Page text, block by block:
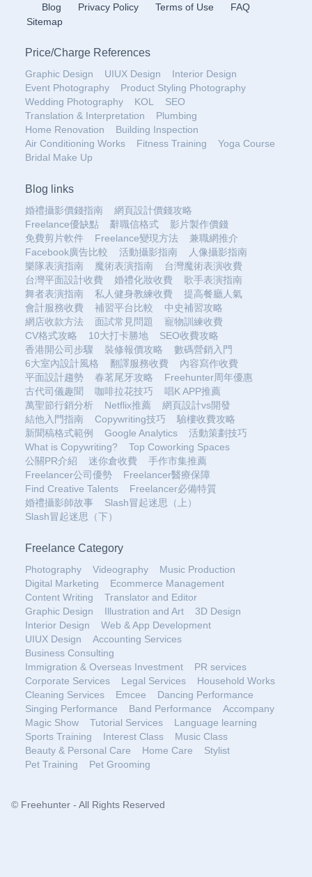
Blog
Privacy Policy Terms of Use
FAQ
Sitemap
Price/Charge References
Graphic Design UIUX Design
Interior Design
Event Photography
Product Styling Photography
Wedding Photography
KOL
SEO
Translation & Interpretation
Plumbing
Home Renovation
Building Inspection
Air Conditioning Works
Fitness Training
Yoga Course
Bridal Make Up
Blog links
婚禮攝影價錢指南
網頁設計價錢攻略
Freelance優缺點
辭職信格式
影片製作價錢
免費剪片軟件
Freelance變現方法
兼職網推介
Facebook廣告比較
活動攝影指南
人像攝影指南
樂隊表演指南
魔術表演指南
台灣魔術表演收費
台灣平面設計收費
婚禮化妝收費
歌手表演指南
舞者表演指南
私人健身教練收費
提高餐廳人氣
會計服務收費
補習平台比較
中史補習攻略
網店收款方法
面試常見問題
寵物訓練收費
CV格式攻略
10大打卡勝地
SEO收費攻略
香港開公司步驟
裝修報價攻略
數碼營銷入門
6大室內設計風格
翻譯服務收費
內容寫作收費
平面設計趨勢
春茗尾牙攻略
Freehunter周年優惠
古代司儀趣聞
咖啡拉花技巧
唱K APP推薦
萬聖節行銷分析
Netflix推薦
網頁設計vs開發
結他入門指南
Copywriting技巧
驗樓收費攻略
新聞稿格式範例
Google Analytics
活動策劃技巧
What is Copywriting?
Top Coworking Spaces
公關PR介紹
迷你倉收費
手作市集推薦
Freelancer公司優勢
Freelancer醫療保障
Find Creative Talents
Freelancer必備特質
婚禮攝影師故事
Slash冒起迷思（上）
Slash冒起迷思（下）
Freelance Category
Photography Videography
Music Production
Digital Marketing
Ecommerce Management
Content Writing
Translator and Editor
Graphic Design
Illustration and Art
3D Design
Interior Design
Web & App Development
UIUX Design
Accounting Services
Business Consulting
Immigration & Overseas Investment
PR services
Corporate Services
Legal Services
Household Works
Cleaning Services
Emcee
Dancing Performance
Singing Performance
Band Performance
Accompany
Magic Show
Tutorial Services
Language learning
Sports Training
Interest Class
Music Class
Beauty & Personal Care
Home Care
Stylist
Pet Training
Pet Grooming
© Freehunter - All Rights Reserved